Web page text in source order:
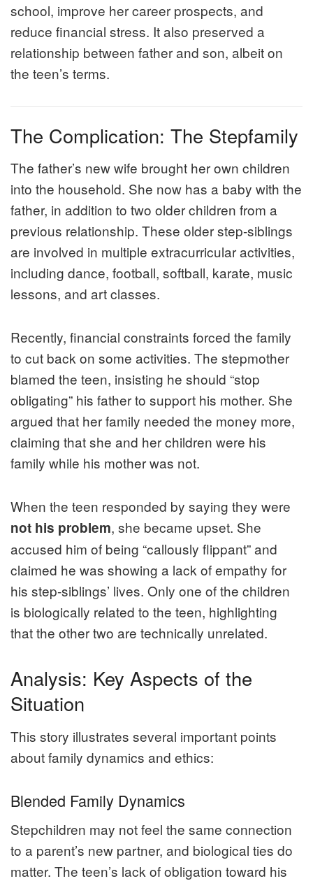
school, improve her career prospects, and
reduce financial stress. It also preserved a
relationship between father and son, albeit on
the teen’s terms.
The Complication: The Stepfamily
The father’s new wife brought her own children
into the household. She now has a baby with the
father, in addition to two older children from a
previous relationship. These older step-siblings
are involved in multiple extracurricular activities,
including dance, football, softball, karate, music
lessons, and art classes.
Recently, financial constraints forced the family
to cut back on some activities. The stepmother
blamed the teen, insisting he should “stop
obligating” his father to support his mother. She
argued that her family needed the money more,
claiming that she and her children were his
family while his mother was not.
When the teen responded by saying they were
not his problem, she became upset. She
accused him of being “callously flippant” and
claimed he was showing a lack of empathy for
his step-siblings’ lives. Only one of the children
is biologically related to the teen, highlighting
that the other two are technically unrelated.
Analysis: Key Aspects of the
Situation
This story illustrates several important points
about family dynamics and ethics:
Blended Family Dynamics
Stepchildren may not feel the same connection
to a parent’s new partner, and biological ties do
matter. The teen’s lack of obligation toward his